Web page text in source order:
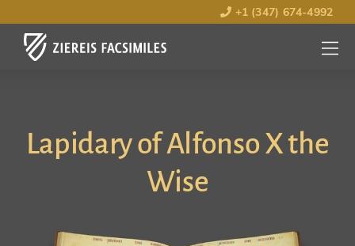
+1 (347) 674-4992
MENU
OPEN
Lapidary of Alfonso X the
Wise